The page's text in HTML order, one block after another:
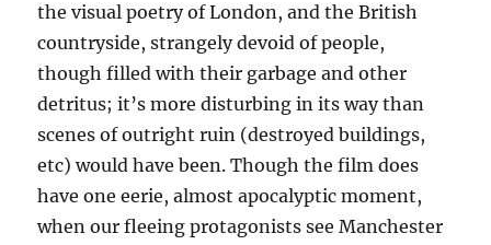
the visual poetry of London, and the British
countryside, strangely devoid of people,
though filled with their garbage and other
detritus; it’s more disturbing in its way than
scenes of outright ruin (destroyed buildings,
etc) would have been. Though the film does
have one eerie, almost apocalyptic moment,
when our fleeing protagonists see Manchester